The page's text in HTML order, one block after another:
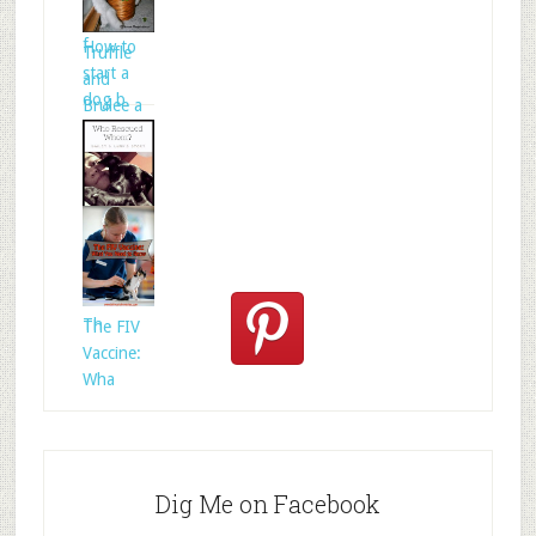
folklore is
fTruffle
and
Brulee a
How to
start a
dog b
Who
Rescued
Whom?
Th
The FIV
Vaccine:
Wha
Dig Me on Facebook